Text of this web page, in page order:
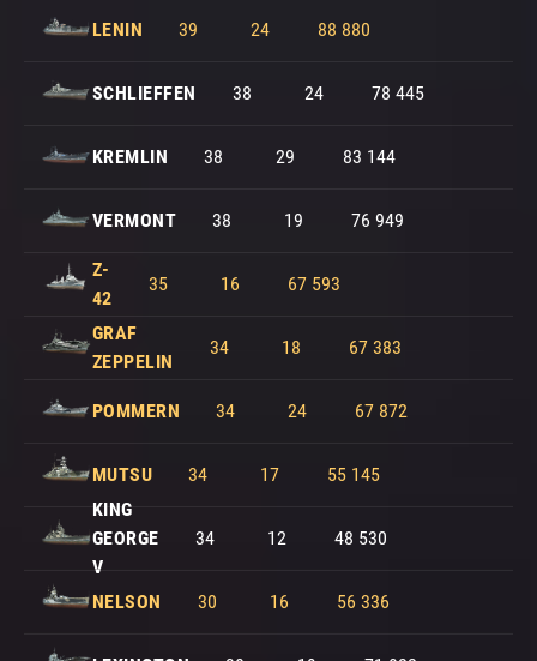
LENIN 39 24 88 880
SCHLIEFFEN 38 24 78 445
KREMLIN 38 29 83 144
VERMONT 38 19 76 949
Z-
42
35 16 67 593
GRAF
ZEPPELIN
34 18 67 383
POMMERN 34 24 67 872
MUTSU 34 17
55 145
KING
GEORGE
V
34 12 48 530
NELSON 30 16 56 336